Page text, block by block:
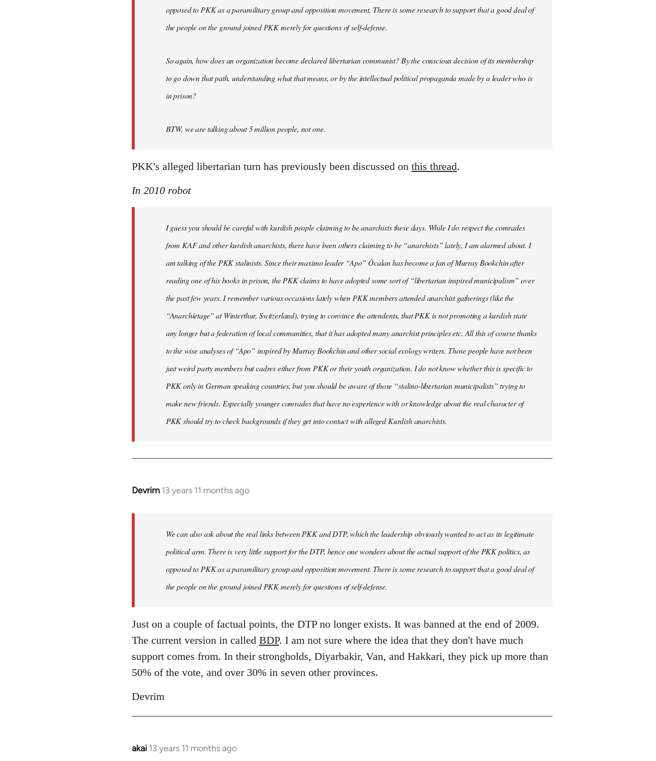
opposed to PKK as a paramilitary group and opposition movement. There is some research to support that a good deal of
the people on the ground joined PKK merely for questions of self-defense.
So again, how does an organization become declared libertarian communist? By the conscious decision of its membership
to go down that path, understanding what that means, or by the intellectual political propaganda made by a leader who is
in prison?
BTW, we are talking about 5 million people, not one.
PKK's alleged libertarian turn has previously been discussed on this thread.
In 2010 robot
I guess you should be careful with kurdish people claiming to be anarchists these days. While I do respect the comrades
from KAF and other kurdish anarchists, there have been others claiming to be “anarchists” lately, I am alarmed about. I
am talking of the PKK stalinists. Since their maximo leader “Apo” Öcalan has become a fan of Murray Bookchin after
reading one of his books in prison, the PKK claims to have adopted some sort of “libertarian inspired municipalism” over
the past few years. I remember various occasions lately when PKK members attended anarchist gatherings (like the
“Anarchietage” at Winterthur, Switzerland), trying to convince the attendents, that PKK is not promoting a kurdish state
any longer but a federation of local communities, that it has adopted many anarchist principles etc. All this of course thanks
to the wise analyses of “Apo” inspired by Murray Bookchin and other social ecology writers. Those people have not been
just weird party members but cadres either from PKK or their youth organization. I do not know whether this is specific to
PKK only in German speaking countries, but you should be aware of those “stalino-libertarian municipalists” trying to
make new friends. Especially younger comrades that have no experience with or knowledge about the real character of
PKK should try to check backgrounds if they get into contact with alleged Kurdish anarchists.
Devrim 13 years 11 months ago
In
libcom.org
We can also ask about the real links between PKK and DTP, which the leadership obviously wanted to act as its legitimate
political arm. There is very little support for the DTP, hence one wonders about the actual support of the PKK politics, as
opposed to PKK as a paramilitary group and opposition movement. There is some research to support that a good deal of
the people on the ground joined PKK merely for questions of self-defense.
Just on a couple of factual points, the DTP no longer exists. It was banned at the end of 2009.
The current version in called BDP. I am not sure where the idea that they don't have much
support comes from. In their strongholds, Diyarbakir, Van, and Hakkari, they pick up more than
50% of the vote, and over 30% in seven other provinces.
Devrim
akai 13 years 11 months ago
In